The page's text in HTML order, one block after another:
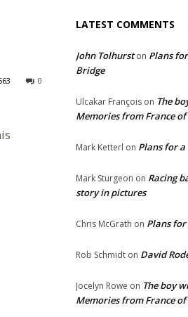
0
LATEST COMMENTS
John Tolhurston Plans
Bridge
Ulcakar François on The
Memories from France
Mark Ketterl on Plans for
Mark Sturgeon on Racing
story in pictures
Chris McGrath on Plans
Rob Schmidt on David
Jocelyn Rowe on The boy
Memories from France